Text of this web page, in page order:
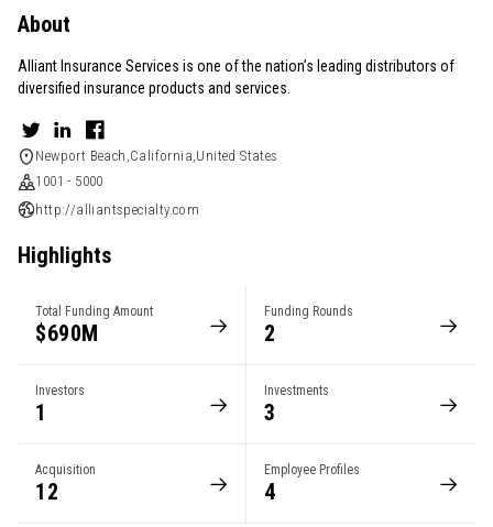
About
Alliant Insurance Services is one of the nation’s leading distributors of
diversified insurance products and services.
Newport Beach,California,United States
1001 - 5000
http://alliantspecialty.com
Highlights
Total Funding Amount
$690M
Funding Rounds
2
Investors
1
Investments
3
Acquisition
12
Employee Profiles
4